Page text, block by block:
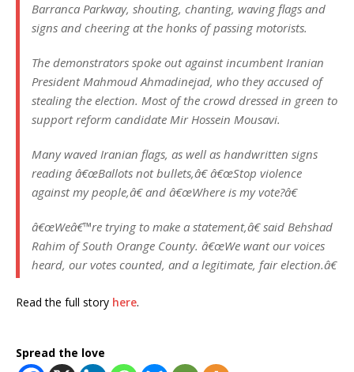
Barranca Parkway, shouting, chanting, waving flags and
signs and cheering at the honks of passing motorists.
The demonstrators spoke out against incumbent Iranian
President Mahmoud Ahmadinejad, who they accused of
stealing the election. Most of the crowd dressed in green to
support reform candidate Mir Hossein Mousavi.
Many waved Iranian flags, as well as handwritten signs
reading â€œBallots not bullets,â€ â€œStop violence
against my people,â€ and â€œWhere is my vote?â€
â€œWeâ€™re trying to make a statement,â€ said Behshad
Rahim of South Orange County. â€œWe want our voices
heard, our votes counted, and a legitimate, fair election.â€
Read the full story here.
Spread the love